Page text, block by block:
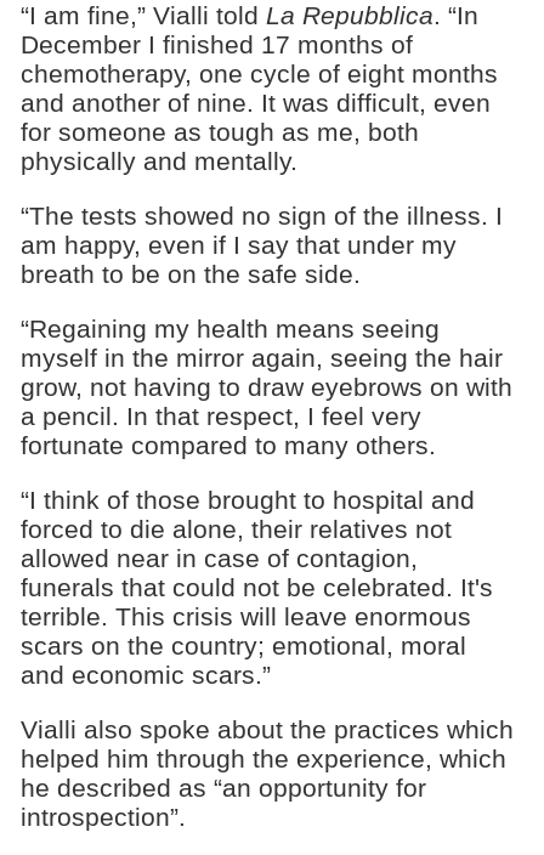
“I am fine,” Vialli told La Repubblica. “In
December I finished 17 months of
chemotherapy, one cycle of eight months
and another of nine. It was difficult, even
for someone as tough as me, both
physically and mentally.
“The tests showed no sign of the illness. I
am happy, even if I say that under my
breath to be on the safe side.
“Regaining my health means seeing
myself in the mirror again, seeing the hair
grow, not having to draw eyebrows on with
a pencil. In that respect, I feel very
fortunate compared to many others.
“I think of those brought to hospital and
forced to die alone, their relatives not
allowed near in case of contagion,
funerals that could not be celebrated. It's
terrible. This crisis will leave enormous
scars on the country; emotional, moral
and economic scars.”
Vialli also spoke about the practices which
helped him through the experience, which
he described as “an opportunity for
introspection”.